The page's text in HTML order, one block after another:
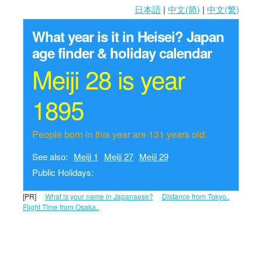
日本語 |中文(简) |中文(繁)
What year is it in Heisei?Japan
age finder & holiday calendar
Meiji 28 is year
1895
People born in this year are 131 years old.
See also: Meiji 1 Meiji 27 Meiji 29
Public Holidays:
[PR] What is your name in Japanaese?
Distance from Tokyo..
Flight Time from Osaka..